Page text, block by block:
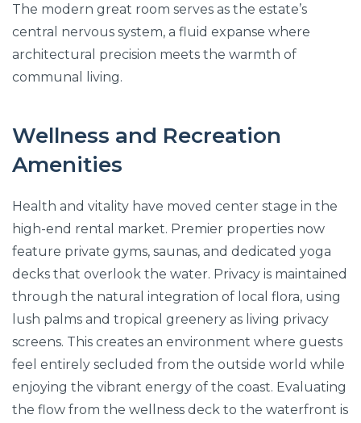
The modern great room serves as the estate’s
central nervous system, a fluid expanse where
architectural precision meets the warmth of
communal living.
Wellness and Recreation
Amenities
Health and vitality have moved center stage in the
high-end rental market. Premier properties now
feature private gyms, saunas, and dedicated yoga
decks that overlook the water. Privacy is maintained
through the natural integration of local flora, using
lush palms and tropical greenery as living privacy
screens. This creates an environment where guests
feel entirely secluded from the outside world while
enjoying the vibrant energy of the coast. Evaluating
the flow from the wellness deck to the waterfront is